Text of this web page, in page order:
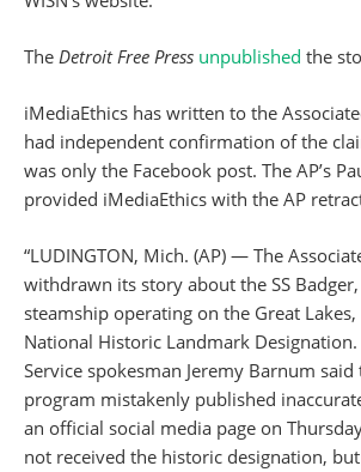
The Detroit Free Press unpublished the
iMediaEthics has written to the
had independent confirmation of the
was only the Facebook post. The AP’s
provided iMediaEthics with the AP
“LUDINGTON, Mich. (AP) — The
withdrawn its story about the SS
steamship operating on the Great Lakes,
National Historic Landmark
Service spokesman Jeremy Barnum
program mistakenly published
an official social media page on
not received the historic designation,